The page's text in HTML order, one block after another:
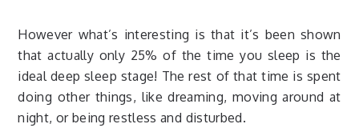
However what’s interesting is that it’s been shown
that actually only 25% of the time you sleep is the
ideal deep sleep stage! The rest of that time is spent
doing other things, like dreaming, moving around at
night, or being restless and disturbed.